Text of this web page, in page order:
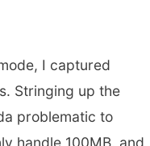
I captured
Stringing up the
problematic to
handle 100MB, and